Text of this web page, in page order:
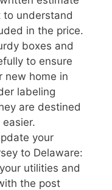
understand
in the price.
boxes and
to ensure
new home in
labeling
are destined
your
to Delaware:
utilities and
the post